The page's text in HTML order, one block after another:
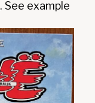
. See example